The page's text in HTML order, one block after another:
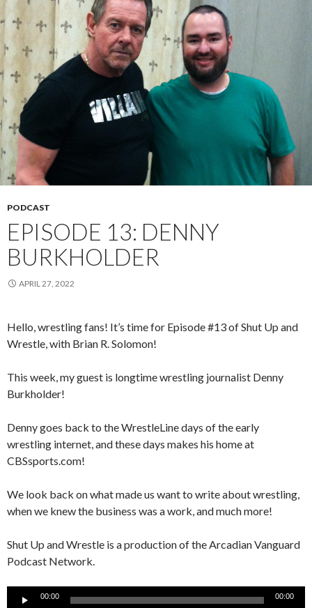
PODCAST
EPISODE 13: DENNY
BURKHOLDER
APRIL 27, 2022
Hello, wrestling fans! It’s time for Episode #13 of Shut Up and
Wrestle, with Brian R. Solomon!
This week, my guest is longtime wrestling journalist Denny
Burkholder!
Denny goes back to the WrestleLine days of the early
wrestling internet, and these days makes his home at
CBSsports.com!
We look back on what made us want to write about wrestling,
when we knew the business was a work, and much more!
Shut Up and Wrestle is a production of the Arcadian Vanguard
Podcast Network.
Audio
00:00 00:00